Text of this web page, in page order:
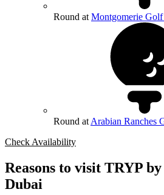
Round at Montgomerie
Round at Arabian Ranches
Check Availability
Reasons to visit TRYP
Dubai